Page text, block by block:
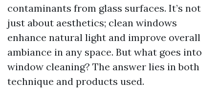
contaminants from glass surfaces. It’s not
just about aesthetics; clean windows
enhance natural light and improve overall
ambiance in any space. But what goes into
window cleaning? The answer lies in both
technique and products used.